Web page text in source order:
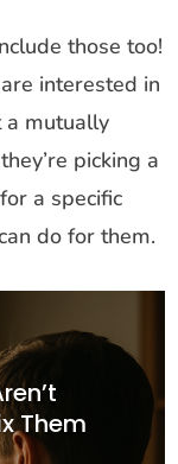
those too!
interested in
a mutually
picking a
a specific
do for them.
Them